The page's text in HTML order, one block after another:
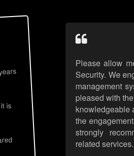
is
Please allow
Security. We
management
pleased with
knowledgeable
the
strongly
related services.